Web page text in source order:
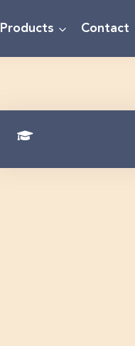
Products Contact